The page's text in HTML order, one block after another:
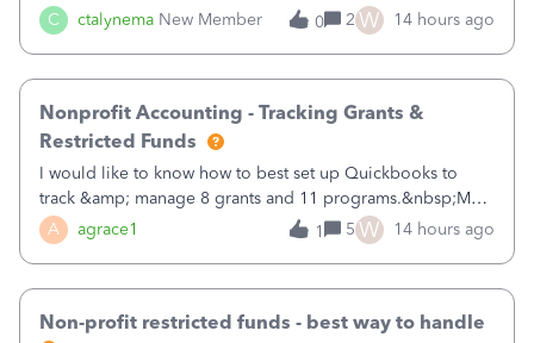
C ctalynema New Member
job as the class and then have a project for each grantor
that points to the class? I want to use time tracking for jobs
0 2 W 14 hours ago
A agrace1
Nonprofit Accounting - Tracking Grants &
Restricted Funds
I would like to know how to best set up Quickbooks to
track &amp; manage 8 grants and 11 programs.&nbsp;My
plan is to input each program (gardening, outreach, etc) as
a Class, and input the grants as specific Customers so I can
1 5 W 14 hours ago
Non-profit restricted funds - best way to handle